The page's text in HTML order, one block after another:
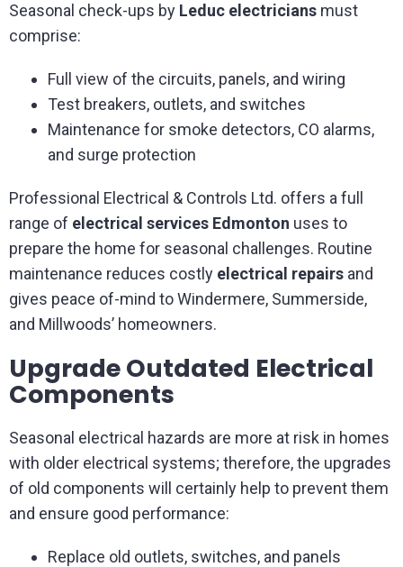
Seasonal check-ups by Leduc electricians must
comprise:
Full view of the circuits, panels, and wiring
Test breakers, outlets, and switches
Maintenance for smoke detectors, CO alarms,
and surge protection
Professional Electrical & Controls Ltd. offers a full
range of electrical services Edmonton uses to
prepare the home for seasonal challenges. Routine
maintenance reduces costly electrical repairs and
gives peace of-mind to Windermere, Summerside,
and Millwoods’ homeowners.
Upgrade Outdated Electrical
Components
Seasonal electrical hazards are more at risk in homes
with older electrical systems; therefore, the upgrades
of old components will certainly help to prevent them
and ensure good performance:
Replace old outlets, switches, and panels